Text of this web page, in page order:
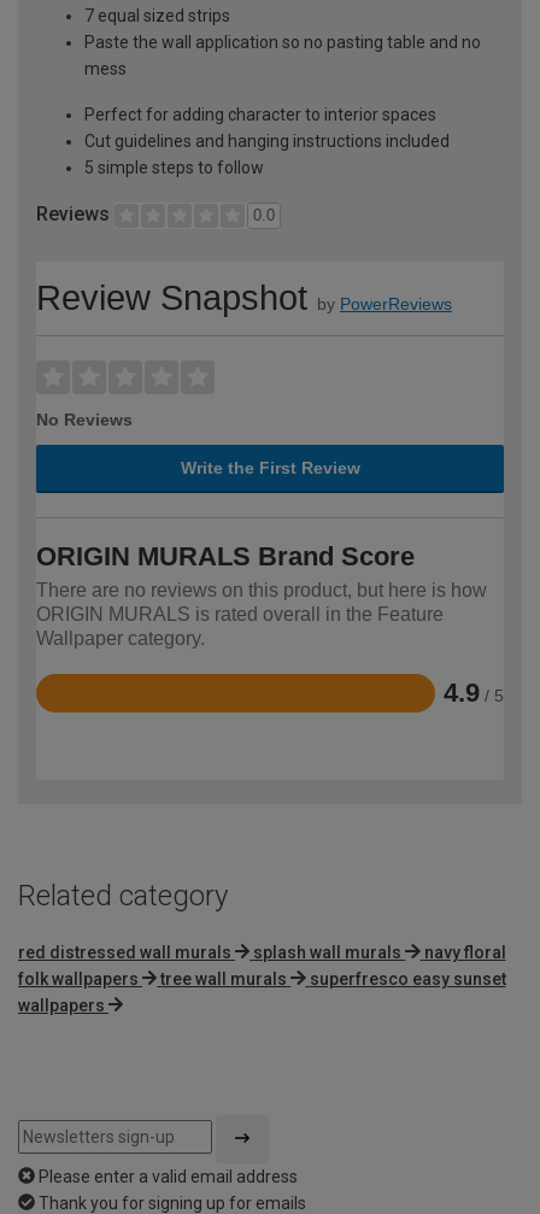
7 equal sized strips
Paste the wall application so no pasting table and no
mess
Perfect for adding character to interior spaces
Cut guidelines and hanging instructions included
5 simple steps to follow
Reviews 0.0
Review Snapshot by PowerReviews
No Reviews
Write the First Review
ORIGIN MURALS Brand Score
There are no reviews on this product, but here is how
ORIGIN MURALS is rated overall in the Feature
Wallpaper category.
4.9 / 5
Rated
Related category
red distressed wall murals splash wall murals
navy floral
folk wallpapers
tree wall murals
superfresco easy sunset
wallpapers
Please enter a valid email address
Thank you for signing up for emails